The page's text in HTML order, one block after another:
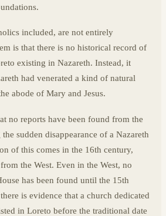
included, are not entirely
is that there is no historical record of
existing in Nazareth. Instead, it
had venerated a kind of natural
abode of Mary and Jesus.
no reports have been found from the
sudden disappearance of a Nazareth
of this comes in the 16th century,
the West. Even in the West, no
has been found until the 15th
is evidence that a church dedicated
in Loreto before the traditional date